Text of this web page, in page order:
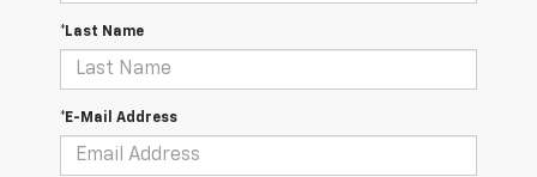
*Last Name
*E-Mail Address